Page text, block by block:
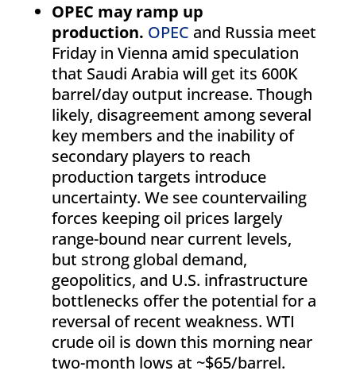
OPEC may ramp up
production. OPEC and Russia meet
Friday in Vienna amid speculation
that Saudi Arabia will get its 600K
barrel/day output increase. Though
likely, disagreement among several
key members and the inability of
secondary players to reach
production targets introduce
uncertainty. We see countervailing
forces keeping oil prices largely
range-bound near current levels,
but strong global demand,
geopolitics, and U.S. infrastructure
bottlenecks offer the potential for a
reversal of recent weakness. WTI
crude oil is down this morning near
two-month lows at ~$65/barrel.